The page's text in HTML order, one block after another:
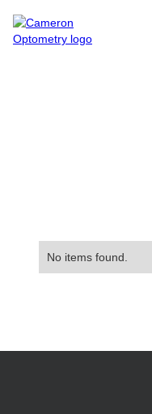
No items found.